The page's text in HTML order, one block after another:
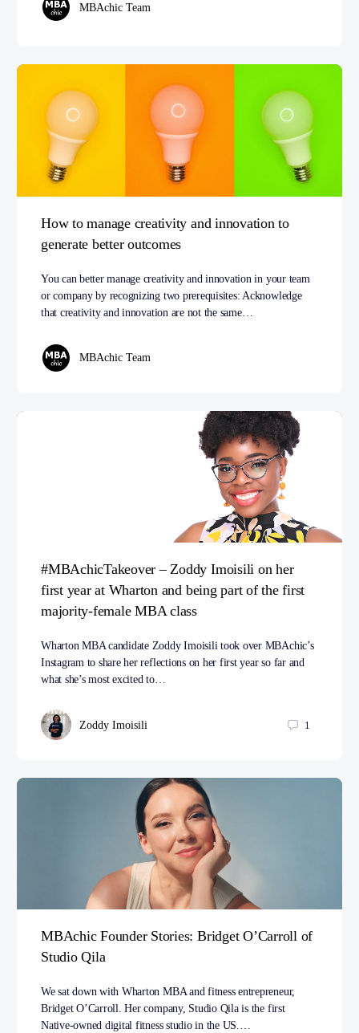
MBAchic Team
How to manage creativity and innovation to
generate better outcomes
You can better manage creativity and innovation in your team
or company by recognizing two prerequisites: Acknowledge
that creativity and innovation are not the same…
MBAchic Team
#MBAchicTakeover – Zoddy Imoisili on her
first year at Wharton and being part of the first
majority-female MBA class
Wharton MBA candidate Zoddy Imoisili took over MBAchic’s
Instagram to share her reflections on her first year so far and
what she’s most excited to…
Zoddy Imoisili 1
MBAchic Founder Stories: Bridget O’Carroll of
Studio Qila
We sat down with Wharton MBA and fitness entrepreneur,
Bridget O’Carroll. Her company, Studio Qila is the first
Native-owned digital fitness studio in the US.…